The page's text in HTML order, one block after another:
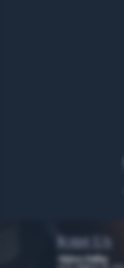
Join Us
Algiers Dallas